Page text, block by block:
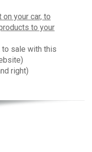
your car, to
to your
sale with this
right)